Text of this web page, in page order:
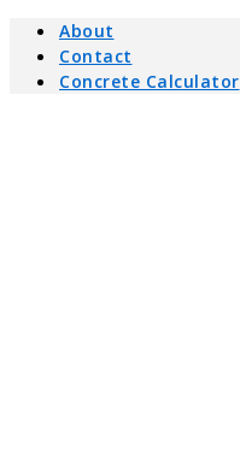
About
Contact
Concrete Calculator